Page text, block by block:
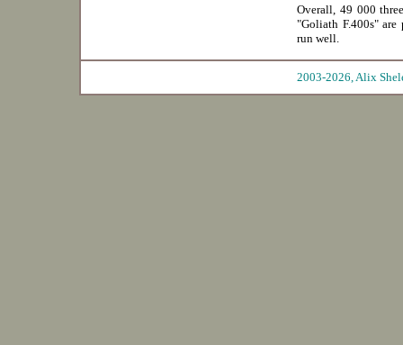
Overall, 49 000
"Goliath F.400s" are
run well.
2003-2026,